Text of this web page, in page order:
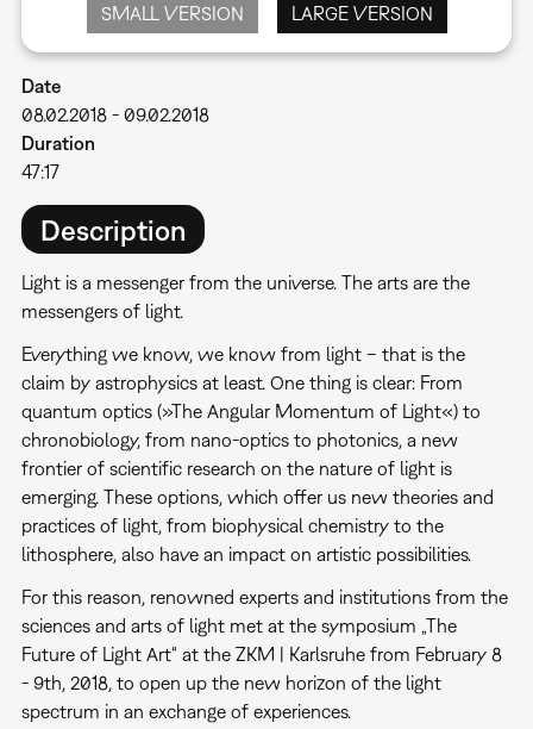
SMALL VERSION LARGE VERSION
Date
08.02.2018- 09.02.2018
Duration
47:17
Description
Light is a messenger from the universe. The arts are the
messengers of light.
Everything we know, we know from light – that is the
claim by astrophysics at least. One thing is clear: From
quantum optics (»The Angular Momentum of Light«) to
chronobiology, from nano-optics to photonics, a new
frontier of scientific research on the nature of light is
emerging. These options, which offer us new theories and
practices of light, from biophysical chemistry to the
lithosphere, also have an impact on artistic possibilities.
For this reason, renowned experts and institutions from the
sciences and arts of light met at the symposium „The
Future of Light Art“ at the ZKM | Karlsruhe from February 8
- 9th, 2018, to open up the new horizon of the light
spectrum in an exchange of experiences.